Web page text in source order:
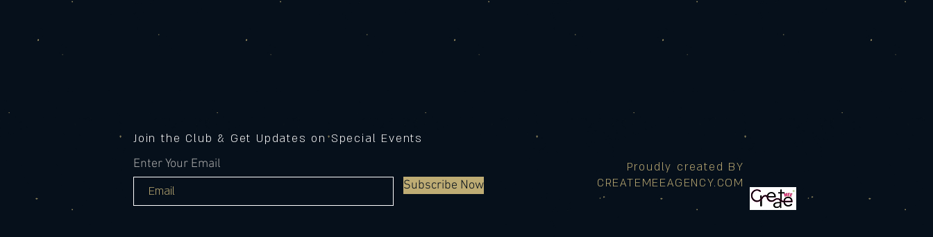
Join the Club & Get Updates on Special Events
Enter Your Email
Subscribe Now
Proudly created BY
CREATEMEEAGENCY.COM